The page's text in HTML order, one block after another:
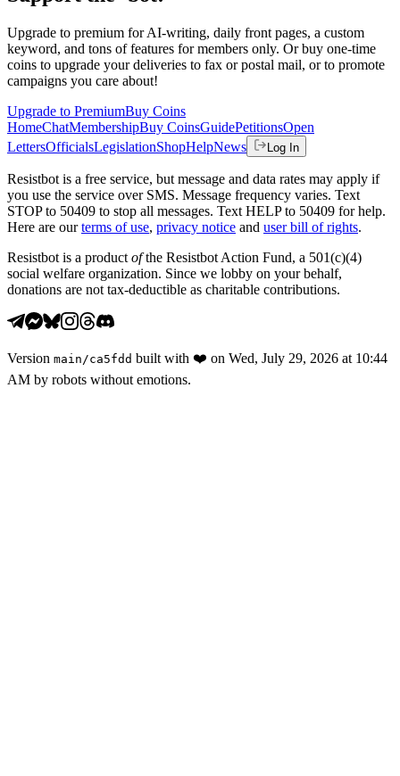
Upgrade to premium for AI-writing, daily front pages, a custom
keyword, and tons of features for members only. Or buy one-time
coins to upgrade your deliveries to fax or postal mail, or to promote
campaigns you care about!
Upgrade to PremiumBuy Coins
HomeChatMembershipBuy CoinsGuidePetitionsOpen
LettersOfficialsLegislationShopHelpNews Log In
Resistbot is a free service, but message and data rates may apply if
you use the service over SMS. Message frequency varies. Text
STOP to 50409 to stop all messages. Text HELP to 50409 for help.
Here are our terms of use, privacy notice and user bill of rights.
Resistbot is a product ofthe Resistbot Action Fund, a 501(c)(4)
social welfare organization. Since we lobby on your behalf,
donations are not tax-deductible as charitable contributions.
Version main /ca5fdd built with ❤️ on Wed, July 29, 2026 at 10:44
AM by robots without emotions.